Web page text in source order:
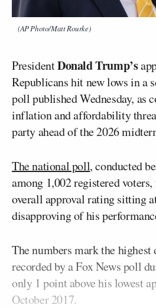
(AP Photo/Matt Rourke)
PresidentDonald Trump’s
Republicans hit new lows in a
poll published Wednesday, as
inflation and affordability
party ahead of the 2026
The national poll, conducted
among 1,002 registered voters,
overall approval rating sitting
disapproving of his
The numbers mark the
recorded by a Fox News poll
only 1 point above his lowest
October 2017.